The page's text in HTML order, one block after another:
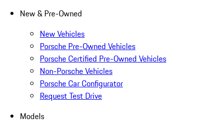
New & Pre-Owned
New Vehicles
Porsche Pre-Owned Vehicles
Porsche Certified Pre-Owned Vehicles
Non-Porsche Vehicles
Porsche Car Configurator
Request Test Drive
Models